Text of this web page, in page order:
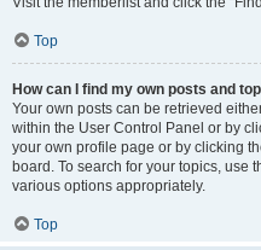
Top
How can I find my own posts and
Your own posts can be retrieved
within the User Control Panel or by
your own profile page or by clicking
board. To search for your topics, use
various options appropriately.
Top